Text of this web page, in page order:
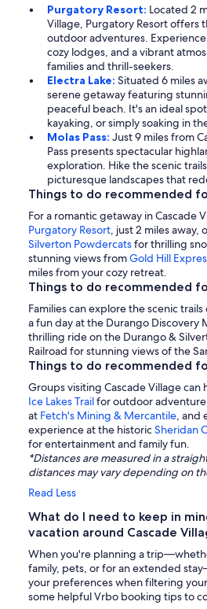
Purgatory Resort: Located 2
Village, Purgatory Resort offers
outdoor adventures.
cozy lodges, and a vibrant
families and thrill-seekers.
Electra Lake: Situated 6 miles
serene getaway featuring
peaceful beach. It's an ideal
kayaking, or simply soaking in
Molas Pass: Just 9 miles from
Pass presents spectacular
exploration. Hike the scenic
picturesque landscapes that
Things to do recommended
For a romantic getaway in Cascade
Purgatory Resort, just 2 miles away,
Silverton Powdercatsfor thrilling
stunning views fromGold Hill
miles from your cozy retreat.
Things to do recommended
Families can explore the scenic
a fun day at the Durango Discovery
thrilling ride on the Durango &
Railroad for stunning views of the
Things to do recommended
Groups visiting Cascade Village
Ice Lakes Trailfor outdoor
at Fetch's Mining & Mercantile, and
experience at the historicSheridan
for entertainment and family fun.
*Distances are measured in a
distances may vary depending on
Read Less
What do I need to keep in
vacation around Cascade
When you're planning a
family, pets, or for an extended
your preferences when filtering
some helpful Vrbo booking tips to